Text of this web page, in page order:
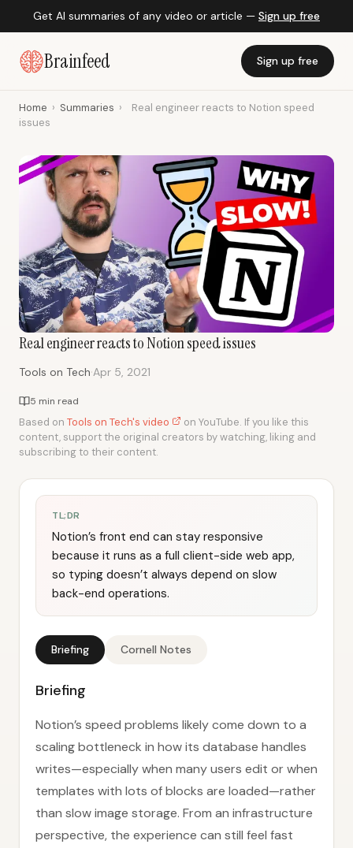
Get AI summaries of any video or article — Sign up free
Brainfeed Sign up free
Home › Summaries ›
Real engineer reacts to Notion speed
issues
Real engineer reacts to Notion speed issues
Tools on Tech·Apr 5, 2021
5 min read
Based on Tools on Tech's video
on YouTube. If you like this
content, support the original creators by watching, liking and
subscribing to their content.
TL;DR
Notion’s front end can stay responsive
because it runs as a full client-side web app,
so typing doesn’t always depend on slow
back-end operations.
Briefing Cornell Notes
Briefing
Notion’s speed problems likely come down to a
scaling bottleneck in how its database handles
writes—especially when many users edit or when
templates with lots of blocks are loaded—rather
than slow image storage. From an infrastructure
perspective, the experience can still feel fast